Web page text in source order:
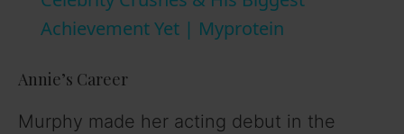
V
Achievement Yet | Myprotein
Annie’s Career
Murphy made her acting debut in the